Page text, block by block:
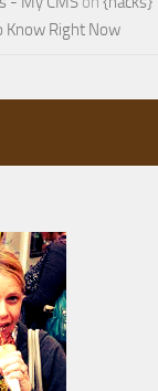
Know Right Now